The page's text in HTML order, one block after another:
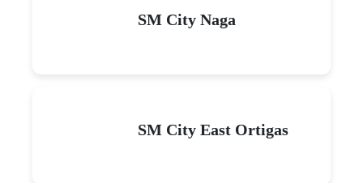
SM City Naga
SM City East Ortigas